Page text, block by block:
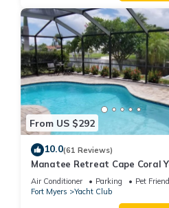
From US $292
10.0(61 Reviews)
Manatee Retreat Cape Coral
WiFi/Saltwater-Pool/Direct
Air Conditioner Parking
Pet
Fort Myers
Yacht Club